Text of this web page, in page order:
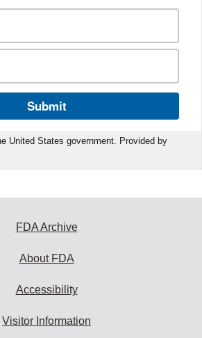
Submit
United States government. Provided by
FDA Archive
About FDA
Accessibility
Visitor Information